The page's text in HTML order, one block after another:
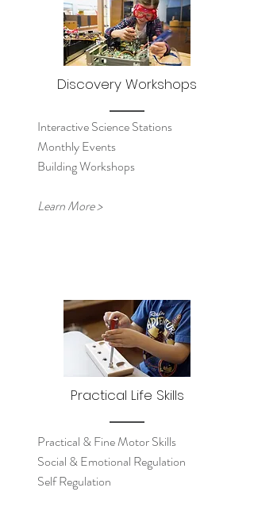
Discovery Workshops
Interactive Science Stations
Monthly Events
Building Workshops
Learn More >
Practical Life Skills
Practical & Fine Motor Skills
Social & Emotional Regulation
Self Regulation